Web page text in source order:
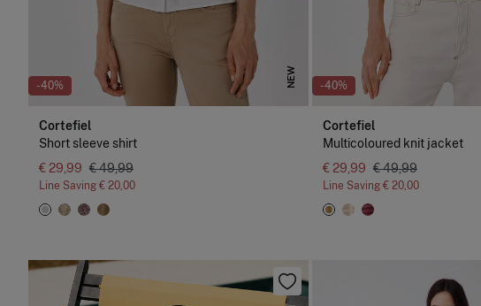
-40% NEW
Cortefiel
Short sleeve shirt
€ 29,99 € 49,99
Line Saving € 20,00
-40%
Cortefiel
Multicoloured knit jacket
€ 29,99 € 49,99
Line Saving € 20,00